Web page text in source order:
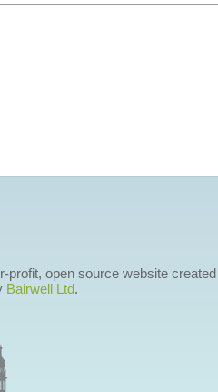
profit, open source website
Bairwell Ltd.